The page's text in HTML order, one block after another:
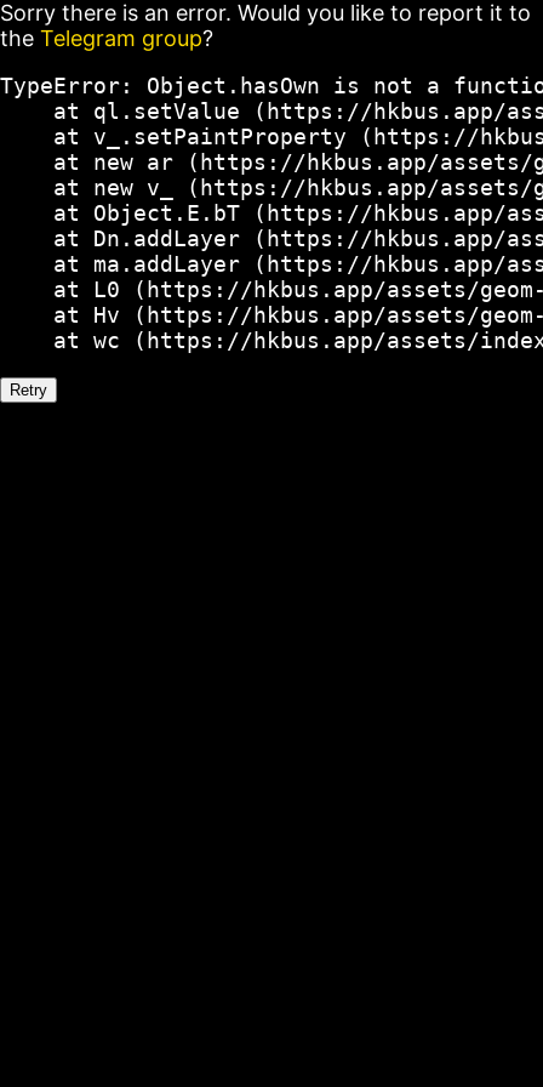
Sorry there is an error. Would you like to report it to
the Telegram group?
TypeError: Object.hasOwn is not a
at ql.setValue (https://hkbus.app/
at v_.setPaintProperty (https://
at new ar (https://hkbus.app/
at new v_ (https://hkbus.app/
at Object.E.bT (https://hkbus.app/
at Dn.addLayer (https://hkbus.app/
at ma.addLayer (https://hkbus.app/
at L0 (https://hkbus.app/assets/
at Hv (https://hkbus.app/assets/
at wc (https://hkbus.app/assets/
Retry